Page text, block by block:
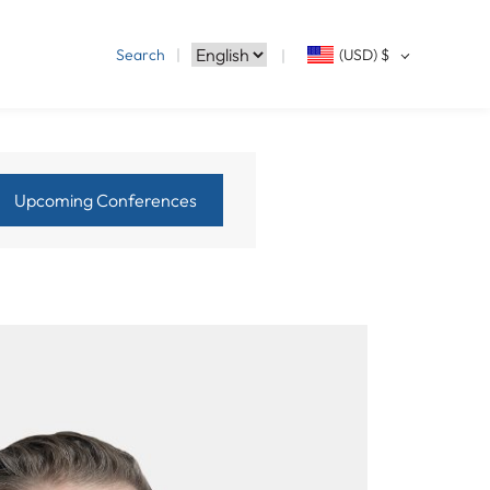
Search (USD) $
Upcoming Conferences